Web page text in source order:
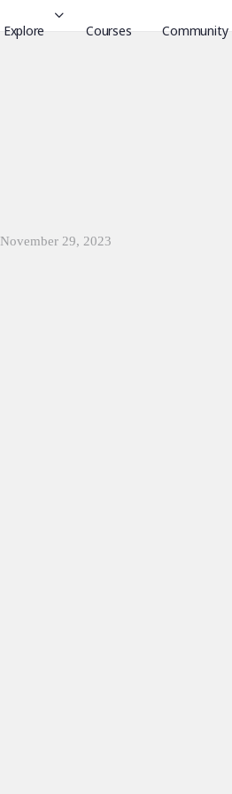
Explore Courses Community
November 29, 2023